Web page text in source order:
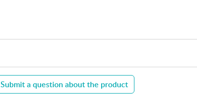
Submit a question about the product